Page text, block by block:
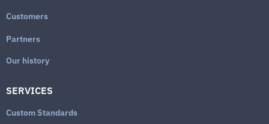
Customers
Partners
Our history
SERVICES
Custom Standards